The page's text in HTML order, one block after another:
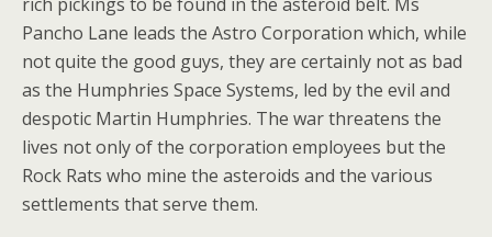
Pancho Lane leads the Astro Corporation which, while
not quite the good guys, they are certainly not as bad
as the Humphries Space Systems, led by the evil and
despotic Martin Humphries. The war threatens the
lives not only of the corporation employees but the
Rock Rats who mine the asteroids and the various
settlements that serve them.